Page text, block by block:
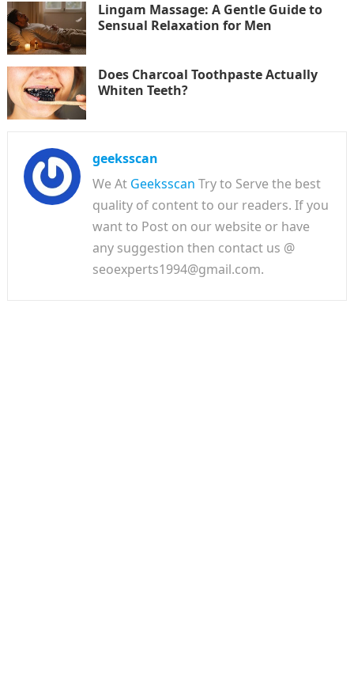
Lingam Massage: A Gentle Guide to
Sensual Relaxation for Men
Does Charcoal Toothpaste Actually
Whiten Teeth?
geeksscan
We At Geeksscan Try to Serve the best
quality of content to our readers. If you
want to Post on our website or have
any suggestion then contact us @
seoexperts1994@gmail.com.